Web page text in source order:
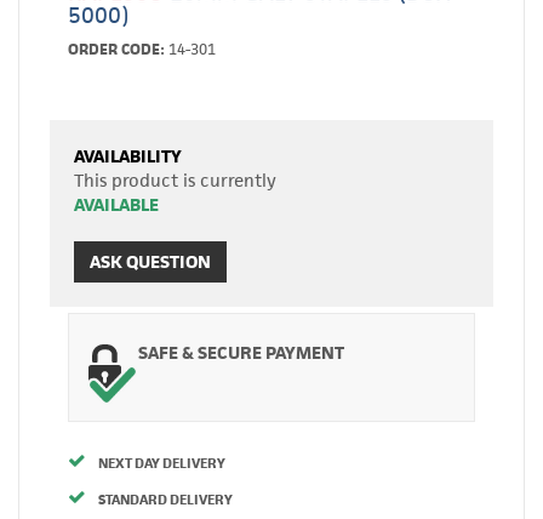
5000)
ORDER CODE: 14-301
AVAILABILITY
This product is currently
AVAILABLE
ASK QUESTION
SAFE & SECURE PAYMENT
NEXT DAY DELIVERY
STANDARD DELIVERY